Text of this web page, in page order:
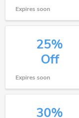
Expires soon
25%
Off
Expires soon
30%